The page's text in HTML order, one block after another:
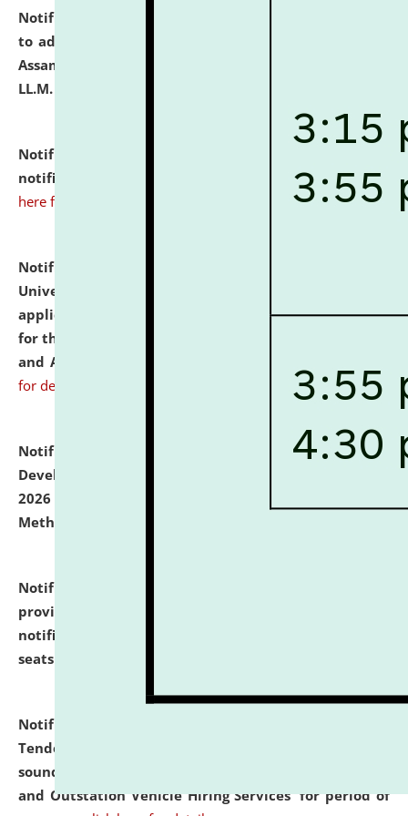
Notification dated: July 10, 2026,
to admission against the vacant P.G. seats at NLUJA,
Assam after adding one more section of One Year
LL.M. Degree Programme.
Notification dated: July 10, 2026,
notification for Ph.D. Degree Programme 2026. click
here for details
Notification dated: July 07, 2026,
University and Judicial Academy, Assam invites
applications from interested and eligible candidates
for the post of Hostel Warden (Boys' and Girls' Hostel)
and ANM/GNM Nurse on contractual basis.
for details
Notification dated: July 06, 2026,
Details of Faculty
Development Programme to be held on July 15 - 23,
2026 on the theme "Action Research and Research
Methodology".
Notification dated: July 02, 2026,
provisionally admitted after the publication of the
notification (no. 1) for admission against vacant
seats
Notification dated: June 30, 2026,
Tender from reputed, experienced and financially
sound Travel Agencies for empanelment for 'Local
and Outstation Vehicle Hiring Services' for period of